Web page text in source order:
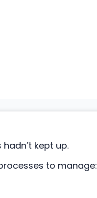
kept up.
to manage: